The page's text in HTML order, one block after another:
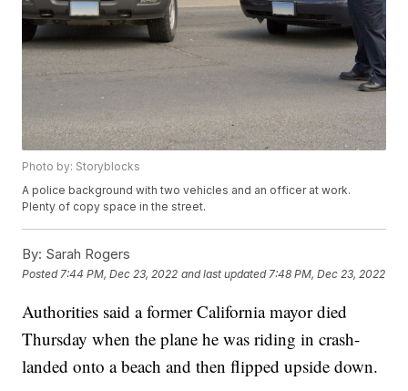
Photo by: Storyblocks
A police background with two vehicles and an officer at work.
Plenty of copy space in the street.
By: Sarah Rogers
Posted 7:44 PM, Dec 23, 2022 and last updated 7:48 PM, Dec 23, 2022
Authorities said a former California mayor died
Thursday when the plane he was riding in crash-
landed onto a beach and then flipped upside down.